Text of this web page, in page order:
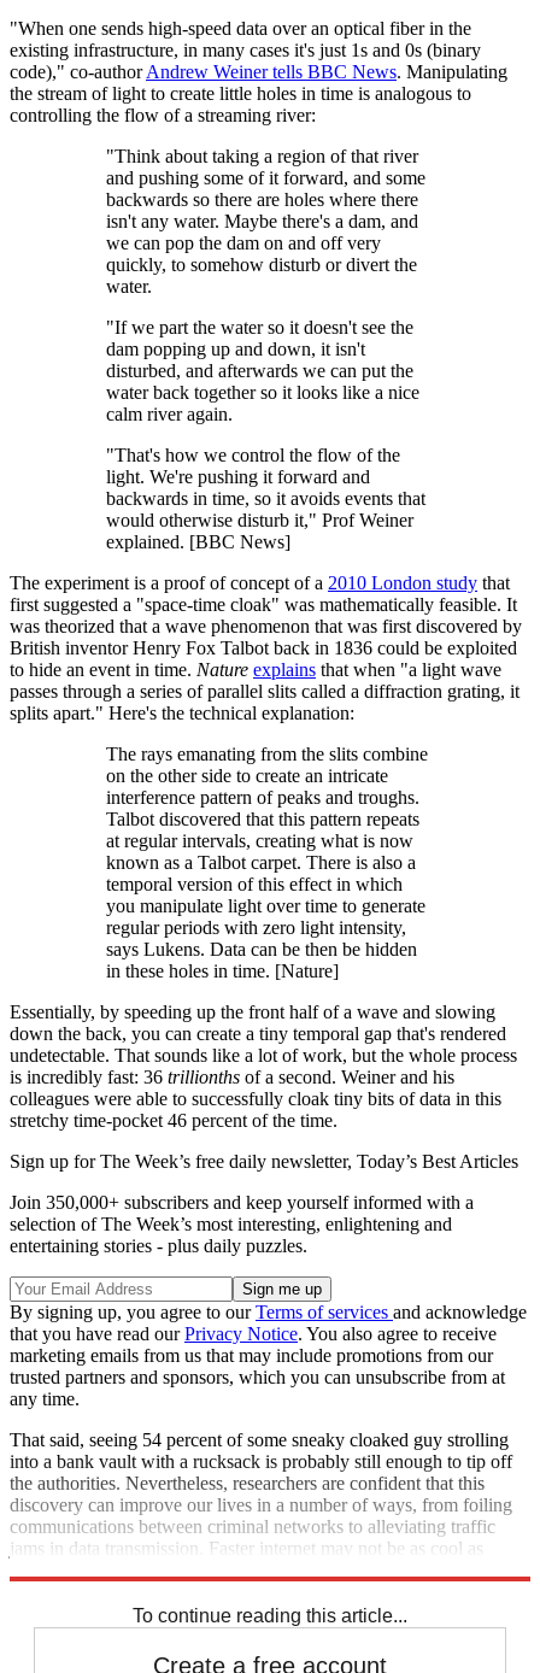
"When one sends high-speed data over an optical fiber in the
existing infrastructure, in many cases it's just 1s and 0s (binary
code)," co-authorAndrew Weiner tells BBC News. Manipulating
the stream of light to create little holes in time is analogous to
controlling the flow of a streaming river:
"Think about taking a region of that river
and pushing some of it forward, and some
backwards so there are holes where there
isn't any water. Maybe there's a dam, and
we can pop the dam on and off very
quickly, to somehow disturb or divert the
water.
"If we part the water so it doesn't see the
dam popping up and down, it isn't
disturbed, and afterwards we can put the
water back together so it looks like a nice
calm river again.
"That's how we control the flow of the
light. We're pushing it forward and
backwards in time, so it avoids events that
would otherwise disturb it," Prof Weiner
explained. [BBC News]
The experiment is a proof of concept of a 2010 London study that
first suggested a "space-time cloak" was mathematically feasible. It
was theorized that a wave phenomenon that was first discovered by
British inventor Henry Fox Talbot back in 1836 could be exploited
to hide an event in time. Nature explains that when "a light wave
passes through a series of parallel slits called a diffraction grating, it
splits apart." Here's the technical explanation:
The rays emanating from the slits combine
on the other side to create an intricate
interference pattern of peaks and troughs.
Talbot discovered that this pattern repeats
at regular intervals, creating what is now
known as a Talbot carpet. There is also a
temporal version of this effect in which
you manipulate light over time to generate
regular periods with zero light intensity,
says Lukens. Data can be then be hidden
in these holes in time. [Nature]
Essentially, by speeding up the front half of a wave and slowing
down the back, you can create a tiny temporal gap that's rendered
undetectable. That sounds like a lot of work, but the whole process
is incredibly fast: 36 trillionths of a second. Weiner and his
colleagues were able to successfully cloak tiny bits of data in this
stretchy time-pocket 46 percent of the time.
Sign up for The Week’s free daily newsletter, Today’s Best Articles
Join 350,000+ subscribers and keep yourself informed with a
selection of The Week’s most interesting, enlightening and
entertaining stories - plus daily puzzles.
By signing up, you agree to ourTerms of services and acknowledge
that you have read ourPrivacy Notice. You also agree to receive
marketing emails from us that may include promotions from our
trusted partners and sponsors, which you can unsubscribe from at
any time.
That said, seeing 54 percent of some sneaky cloaked guy strolling
into a bank vault with a rucksack is probably still enough to tip off
the authorities. Nevertheless, researchers are confident that this
discovery can improve our lives in a number of ways, from foiling
communications between criminal networks to alleviating traffic
jams in data transmission. Faster internet may not be as cool as
To continue reading this article...
Create a free account